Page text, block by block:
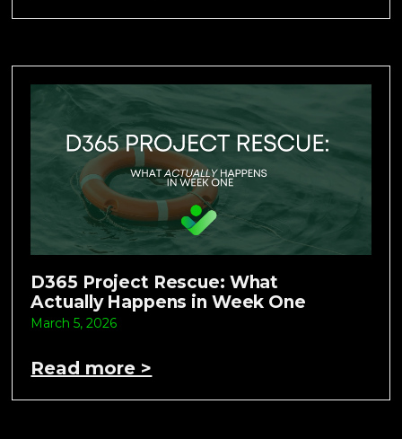
D365 Project Rescue: What
Actually Happens in Week One
March 5, 2026
Read more >